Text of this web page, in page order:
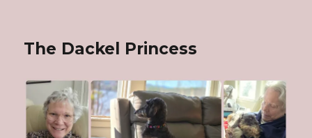
The Dackel Princess